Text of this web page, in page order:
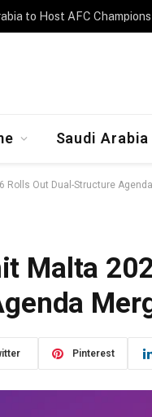
Launches Crowd
Saudi Arabia
Rolls Out Dual-Structure
Malta
Pinterest